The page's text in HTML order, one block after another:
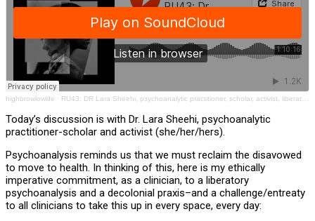
highbrowlowlife · RU43: DR Lara Sheehi, psychoanalytic practitioner, scholar, activist, liberation, decolonial, Fanon
Today’s discussion is with Dr. Lara Sheehi, psychoanalytic
practitioner-scholar and activist (she/her/hers).
Psychoanalysis reminds us that we must reclaim the disavowed
to move to health. In thinking of this, here is my ethically
imperative commitment, as a clinician, to a liberatory
psychoanalysis and a decolonial praxis–and a challenge/entreaty
to all clinicians to take this up in every space, every day: